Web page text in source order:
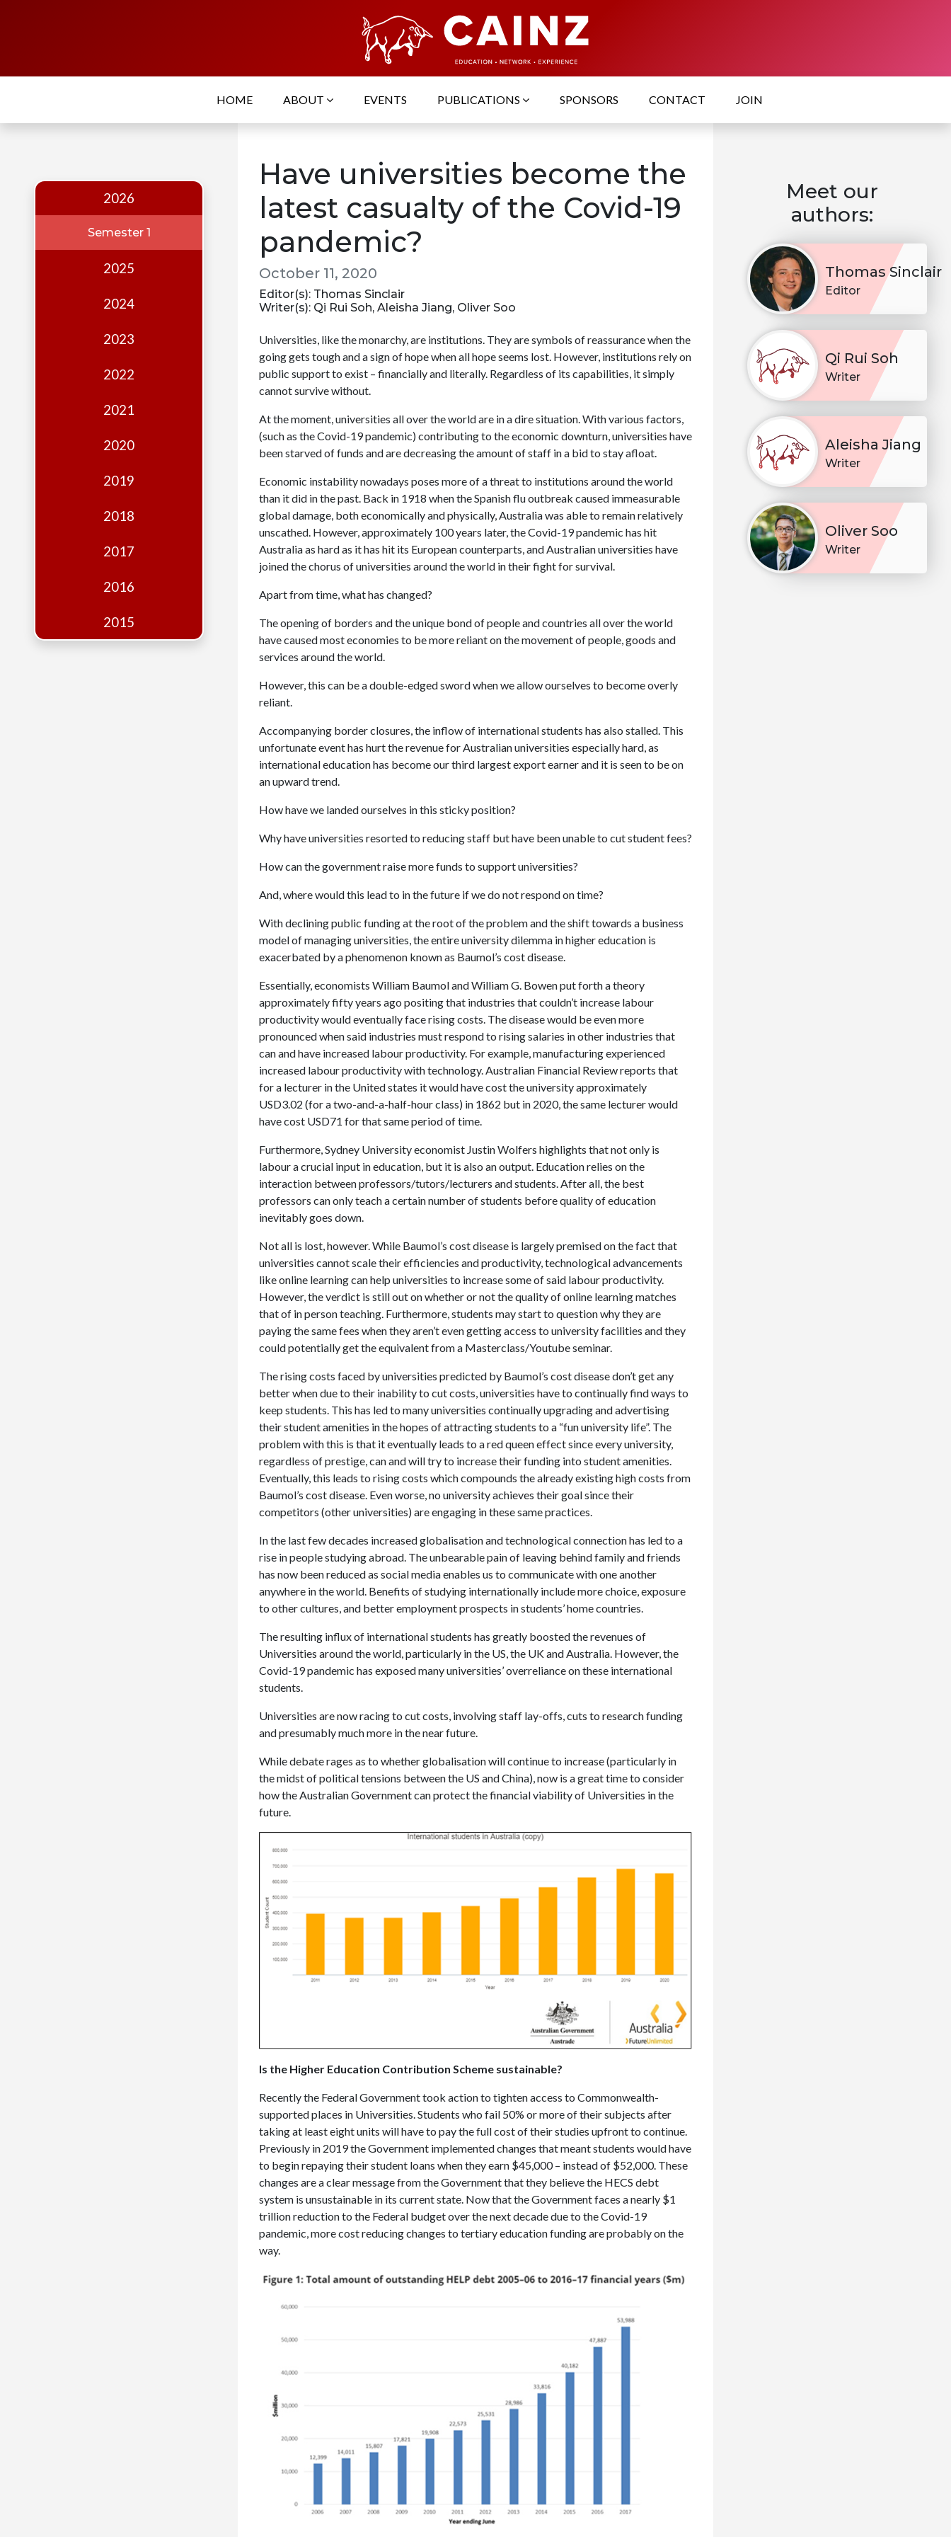
HOME ABOUT EVENTS PUBLICATIONS SPONSORS CONTACT JOIN
Publications
2026
Semester 1
2025
2024
2023
2022
2021
2020
2019
2018
2017
2016
2015
Have universities become the
latest casualty of the Covid-19
pandemic?
October 11, 2020
Editor(s): Thomas Sinclair
Writer(s): Qi Rui Soh, Aleisha Jiang, Oliver Soo
Universities, like the monarchy, are institutions. They are symbols of reassurance when the
going gets tough and a sign of hope when all hope seems lost. However, institutions rely on
public support to exist – financially and literally. Regardless of its capabilities, it simply
cannot survive without.
At the moment, universities all over the world are in a dire situation. With various factors,
(such as the Covid-19 pandemic) contributing to the economic downturn, universities have
been starved of funds and are decreasing the amount of staff in a bid to stay afloat.
Economic instability nowadays poses more of a threat to institutions around the world
than it did in the past. Back in 1918 when the Spanish flu outbreak caused immeasurable
global damage, both economically and physically, Australia was able to remain relatively
unscathed. However, approximately 100 years later, the Covid-19 pandemic has hit
Australia as hard as it has hit its European counterparts, and Australian universities have
joined the chorus of universities around the world in their fight for survival.
Apart from time, what has changed?
The opening of borders and the unique bond of people and countries all over the world
have caused most economies to be more reliant on the movement of people, goods and
services around the world.
However, this can be a double-edged sword when we allow ourselves to become overly
reliant.
Accompanying border closures, the inflow of international students has also stalled. This
unfortunate event has hurt the revenue for Australian universities especially hard, as
international education has become our third largest export earner and it is seen to be on
an upward trend.
How have we landed ourselves in this sticky position?
Why have universities resorted to reducing staff but have been unable to cut student fees?
How can the government raise more funds to support universities?
And, where would this lead to in the future if we do not respond on time?
With declining public funding at the root of the problem and the shift towards a business
model of managing universities, the entire university dilemma in higher education is
exacerbated by a phenomenon known as Baumol’s cost disease.
Essentially, economists William Baumol and William G. Bowen put forth a theory
approximately fifty years ago positing that industries that couldn’t increase labour
productivity would eventually face rising costs. The disease would be even more
pronounced when said industries must respond to rising salaries in other industries that
can and have increased labour productivity. For example, manufacturing experienced
increased labour productivity with technology. Australian Financial Review reports that
for a lecturer in the United states it would have cost the university approximately
USD3.02 (for a two-and-a-half-hour class) in 1862 but in 2020, the same lecturer would
have cost USD71 for that same period of time.
Furthermore, Sydney University economist Justin Wolfers highlights that not only is
labour a crucial input in education, but it is also an output. Education relies on the
interaction between professors/tutors/lecturers and students. After all, the best
professors can only teach a certain number of students before quality of education
inevitably goes down.
Not all is lost, however. While Baumol’s cost disease is largely premised on the fact that
universities cannot scale their efficiencies and productivity, technological advancements
like online learning can help universities to increase some of said labour productivity.
However, the verdict is still out on whether or not the quality of online learning matches
that of in person teaching. Furthermore, students may start to question why they are
paying the same fees when they aren’t even getting access to university facilities and they
could potentially get the equivalent from a Masterclass/Youtube seminar.
The rising costs faced by universities predicted by Baumol’s cost disease don’t get any
better when due to their inability to cut costs, universities have to continually find ways to
keep students. This has led to many universities continually upgrading and advertising
their student amenities in the hopes of attracting students to a “fun university life”. The
problem with this is that it eventually leads to a red queen effect since every university,
regardless of prestige, can and will try to increase their funding into student amenities.
Eventually, this leads to rising costs which compounds the already existing high costs from
Baumol’s cost disease. Even worse, no university achieves their goal since their
competitors (other universities) are engaging in these same practices.
In the last few decades increased globalisation and technological connection has led to a
rise in people studying abroad. The unbearable pain of leaving behind family and friends
has now been reduced as social media enables us to communicate with one another
anywhere in the world. Benefits of studying internationally include more choice, exposure
to other cultures, and better employment prospects in students’ home countries.
The resulting influx of international students has greatly boosted the revenues of
Universities around the world, particularly in the US, the UK and Australia. However, the
Covid-19 pandemic has exposed many universities’ overreliance on these international
students.
Universities are now racing to cut costs, involving staff lay-offs, cuts to research funding
and presumably much more in the near future.
While debate rages as to whether globalisation will continue to increase (particularly in
the midst of political tensions between the US and China), now is a great time to consider
how the Australian Government can protect the financial viability of Universities in the
future.
Is the Higher Education Contribution Scheme sustainable?
Recently the Federal Government took action to tighten access to Commonwealth-
supported places in Universities. Students who fail 50% or more of their subjects after
taking at least eight units will have to pay the full cost of their studies upfront to continue.
Previously in 2019 the Government implemented changes that meant students would have
to begin repaying their student loans when they earn $45,000 – instead of $52,000. These
changes are a clear message from the Government that they believe the HECS debt
system is unsustainable in its current state. Now that the Government faces a nearly $1
trillion reduction to the Federal budget over the next decade due to the Covid-19
pandemic, more cost reducing changes to tertiary education funding are probably on the
way.
Meet our
authors:
Thomas Sinclair
Editor
Qi Rui Soh
Writer
Aleisha Jiang
Writer
Oliver Soo
Writer